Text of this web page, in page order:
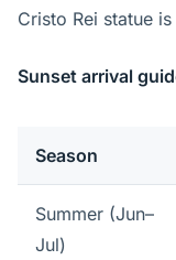
Cristo Rei statue
Sunset arrival
Season
Summer (Jun–
Jul)